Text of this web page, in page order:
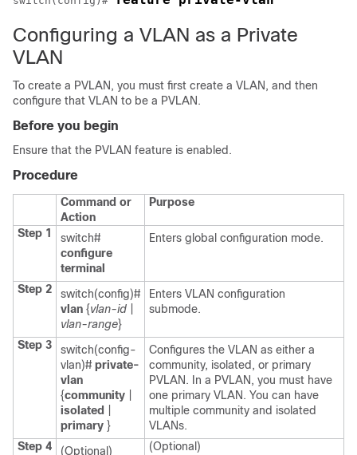
Configuring a VLAN as a Private
VLAN
To create a PVLAN, you must first create a VLAN, and then
configure that VLAN to be a PVLAN.
Before you begin
Ensure that the PVLAN feature is enabled.
Procedure
Command or
Action
Purpose
Step 1
switch#
configure
terminal
Enters global configuration mode.
Step 2
switch(config)#
vlan {vlan-id
vlan-range}
Enters VLAN configuration
submode.
Step 3
switch(config-
vlan)# private-
vlan
{community
isolated
primary }
Configures the VLAN as either a
community, isolated, or primary
PVLAN. In a PVLAN, you must have
one primary VLAN. You can have
multiple community and isolated
VLANs.
Step 4
(Optional) (Optional)